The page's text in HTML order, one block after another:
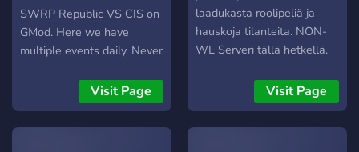
Scripts – Banking, economy,
inventory, animations,
vehicles, and events. 🔹
tattoos, props, exclusive
clothes, weapons, and
SWRP Republic VS CIS on
GMod. Here we have
multiple events daily. Never
Commander or even a Jedi.
How about to Staff on the
ship and RP anything.
Visit Page
laadukasta roolipeliä ja
hauskoja tilanteita. NON-
WL Serveri tällä hetkellä.
Visit Page